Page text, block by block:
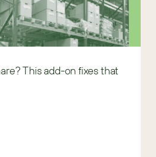
This add-on fixes that